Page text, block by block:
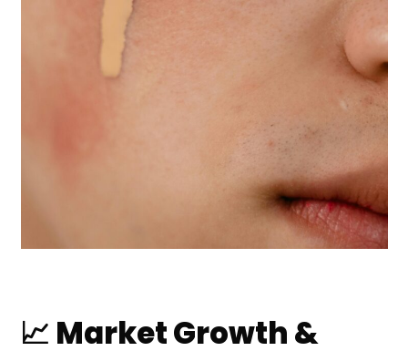
📈 Market Growth &